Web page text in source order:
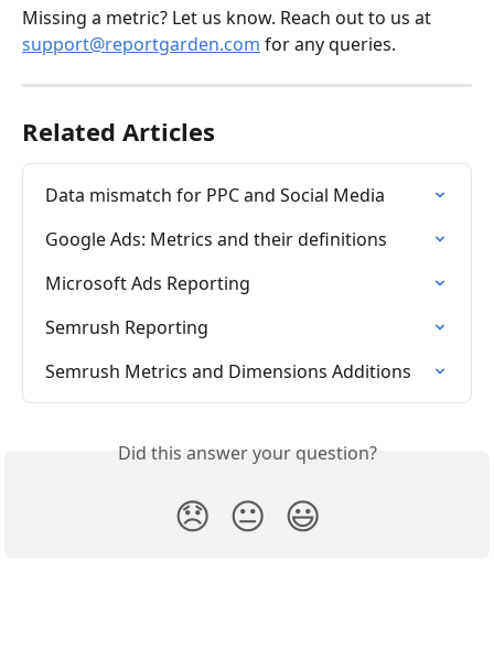
Missing a metric? Let us know. Reach out to us at
support@reportgarden.com for any queries.
Related Articles
Data mismatch for PPC and Social Media
Google Ads: Metrics and their definitions
Microsoft Ads Reporting
Semrush Reporting
Semrush Metrics and Dimensions Additions
Did this answer your question?
😞 😐 😃